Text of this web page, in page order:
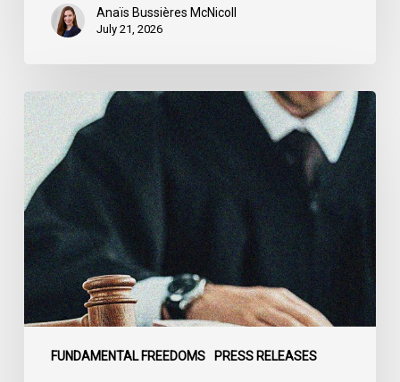
Anaïs Bussières McNicoll
July 21, 2026
FUNDAMENTAL FREEDOMS PRESS RELEASES
CCLA
Stands
With
Other
INCLO
Members
to
Urge
States
to